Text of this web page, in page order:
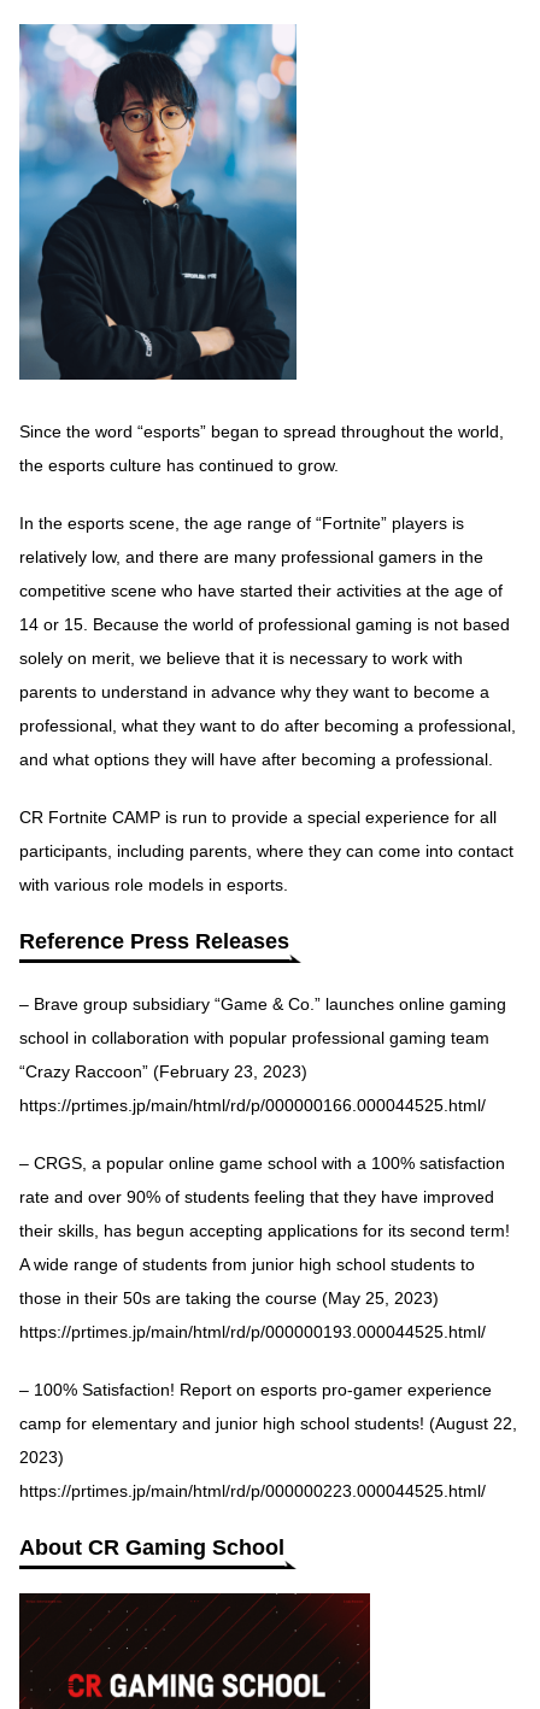
Since the word “esports” began to spread throughout the world,
the esports culture has continued to grow.
In the esports scene, the age range of “Fortnite” players is
relatively low, and there are many professional gamers in the
competitive scene who have started their activities at the age of
14 or 15. Because the world of professional gaming is not based
solely on merit, we believe that it is necessary to work with
parents to understand in advance why they want to become a
professional, what they want to do after becoming a professional,
and what options they will have after becoming a professional.
CR Fortnite CAMP is run to provide a special experience for all
participants, including parents, where they can come into contact
with various role models in esports.
Reference Press Releases
– Brave group subsidiary “Game & Co.” launches online gaming
school in collaboration with popular professional gaming team
“Crazy Raccoon” (February 23, 2023)
https://prtimes.jp/main/html/rd/p/000000166.000044525.html/
– CRGS, a popular online game school with a 100% satisfaction
rate and over 90% of students feeling that they have improved
their skills, has begun accepting applications for its second term!
A wide range of students from junior high school students to
those in their 50s are taking the course (May 25, 2023)
https://prtimes.jp/main/html/rd/p/000000193.000044525.html/
– 100% Satisfaction! Report on esports pro-gamer experience
camp for elementary and junior high school students! (August 22,
2023)
https://prtimes.jp/main/html/rd/p/000000223.000044525.html/
About CR Gaming School